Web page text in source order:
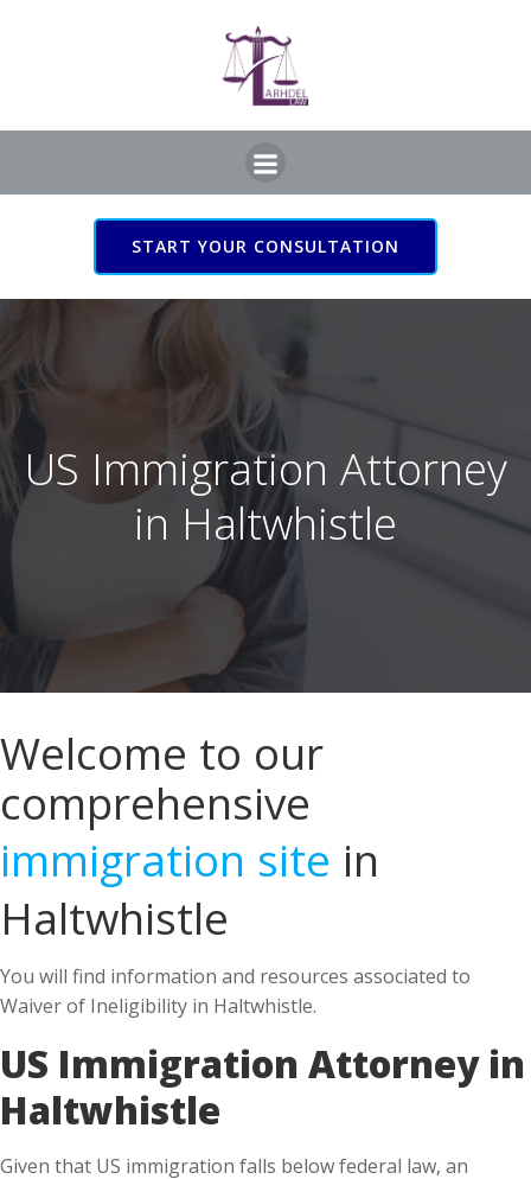
START YOUR CONSULTATION
US Immigration Attorney
in Haltwhistle
Welcome to our
comprehensive
immigration site in
Haltwhistle
You will find information and resources associated to
Waiver of Ineligibility in Haltwhistle.
US Immigration Attorney in
Haltwhistle
Given that US immigration falls below federal law, an